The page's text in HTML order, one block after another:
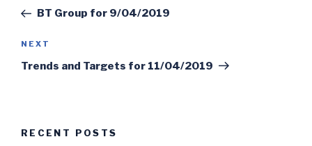
PostBT Group for 9/04/2019
Next
Post
NEXT
Trends and Targets for 11/04/2019
RECENT POSTS